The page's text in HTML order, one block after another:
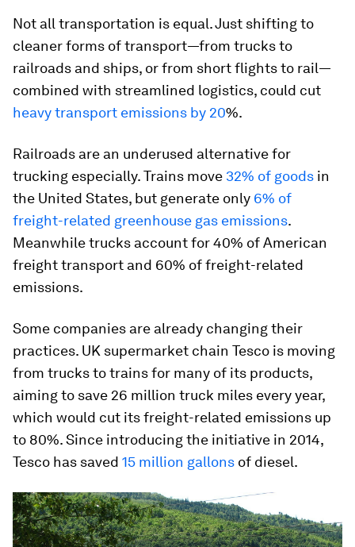
Not all transportation is equal. Just shifting to
cleaner forms of transport—from trucks to
railroads and ships, or from short flights to rail—
combined with streamlined logistics, could cut
heavy transport emissions by 20%.
Railroads are an underused alternative for
trucking especially. Trains move 32% of goods in
the United States, but generate only 6% of
freight-related greenhouse gas emissions.
Meanwhile trucks account for 40% of American
freight transport and 60% of freight-related
emissions.
Some companies are already changing their
practices. UK supermarket chain Tesco is moving
from trucks to trains for many of its products,
aiming to save 26 million truck miles every year,
which would cut its freight-related emissions up
to 80%. Since introducing the initiative in 2014,
Tesco has saved 15 million gallons of diesel.